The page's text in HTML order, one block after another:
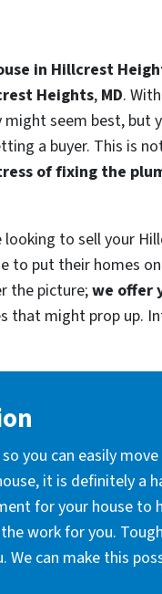
in Hillcrest
Heights, MD.
seem best, but
a buyer. This is
of fixing the
looking to sell your
to put their homes
the picture;we offer
that might prop up.
you can easily
it is definitely a
for your house to
work for you.
can make this